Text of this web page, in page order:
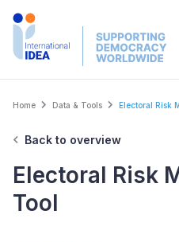
Skip
Breadcrumb
Home Data & Tools Electoral Risk
Back to overview
Electoral Risk
Tool